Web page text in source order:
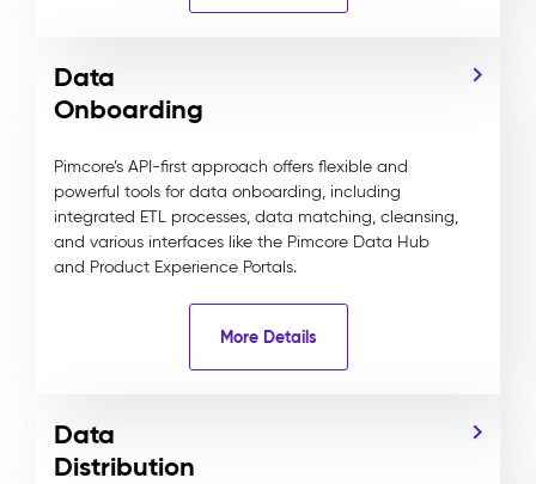
Data
Onboarding
Pimcore’s API-first approach offers flexible and
powerful tools for data onboarding, including
integrated ETL processes, data matching, cleansing,
and various interfaces like the Pimcore Data Hub
and Product Experience Portals.
More Details
Data
Distribution